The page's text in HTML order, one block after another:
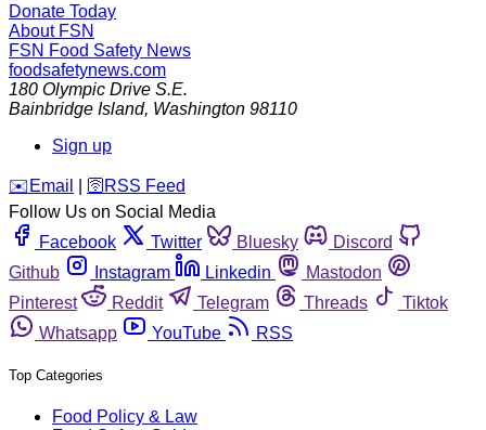
Donate Today
About FSN
FSN Food Safety News
foodsafetynews.com
180 Olympic Drive S.E.
Bainbridge Island, Washington 98110
Sign up
️✉️ Email 🛜 RSS Feed
Follow Us on Social Media
Facebook
Twitter Bluesky
Discord
Github
Instagram Linkedin
Mastodon
Pinterest
Reddit Telegram Threads
Tiktok
Whatsapp
YouTube RSS
Top Categories
Food Policy & Law